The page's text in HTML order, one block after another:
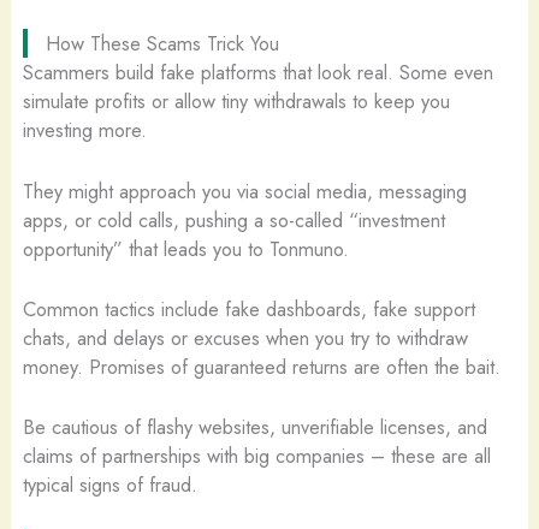
How These Scams Trick You
Scammers build fake platforms that look real. Some even
simulate profits or allow tiny withdrawals to keep you
investing more.
They might approach you via social media, messaging
apps, or cold calls, pushing a so-called “investment
opportunity” that leads you to Tonmuno.
Common tactics include fake dashboards, fake support
chats, and delays or excuses when you try to withdraw
money. Promises of guaranteed returns are often the bait.
Be cautious of flashy websites, unverifiable licenses, and
claims of partnerships with big companies – these are all
typical signs of fraud.